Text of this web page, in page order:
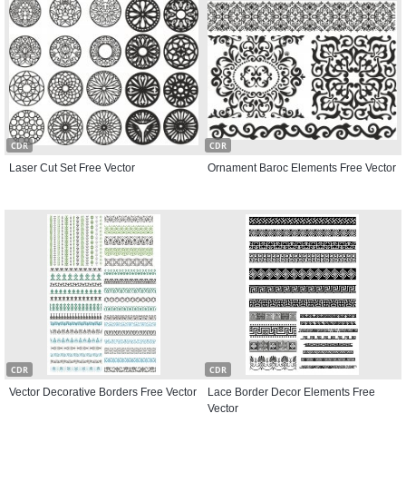
CDR
Laser Cut Set Free Vector
CDR
Ornament Baroc Elements Free Vector
CDR
Vector Decorative Borders Free Vector
CDR
Lace Border Decor Elements Free
Vector